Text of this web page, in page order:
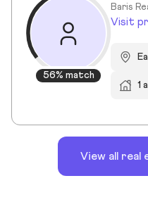
56% match
Baris
Visit
1
View all real